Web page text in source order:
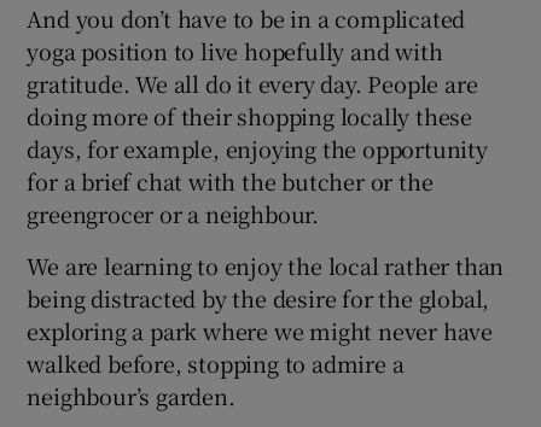
And you don’t have to be in a complicated
yoga position to live hopefully and with
gratitude. We all do it every day. People are
doing more of their shopping locally these
days, for example, enjoying the opportunity
for a brief chat with the butcher or the
greengrocer or a neighbour.
We are learning to enjoy the local rather than
being distracted by the desire for the global,
exploring a park where we might never have
walked before, stopping to admire a
neighbour’s garden.